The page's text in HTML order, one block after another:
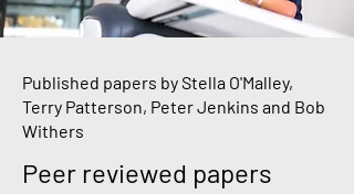
Published papers by Stella O'Malley,
Terry Patterson, Peter Jenkins and Bob
Withers
Peer reviewed papers